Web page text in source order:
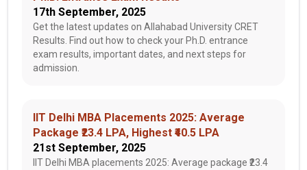
17th September, 2025
Get the latest updates on Allahabad University CRET
Results. Find out how to check your Ph.D. entrance
exam results, important dates, and next steps for
admission.
IIT Delhi MBA Placements 2025: Average
Package ₹23.4 LPA, Highest ₹40.5 LPA
21st September, 2025
IIT Delhi MBA placements 2025: Average package ₹23.4